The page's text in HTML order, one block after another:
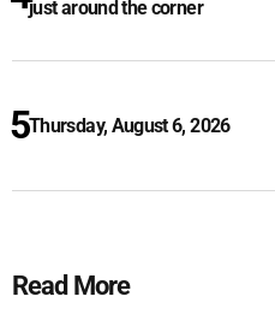
just around the corner
Thursday, August 6, 2026
Read More